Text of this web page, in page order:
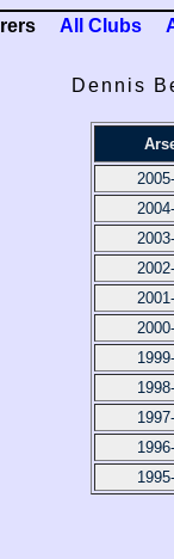
All Clubs
Dennis